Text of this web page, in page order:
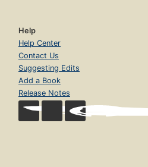
Help
Help Center
Contact Us
Suggesting Edits
Add a Book
Release Notes